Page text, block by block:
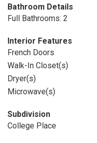
Bathroom Details
Full Bathrooms: 2
Interior Features
French Doors
Walk-In Closet(s)
Dryer(s)
Microwave(s)
Subdivision
College Place